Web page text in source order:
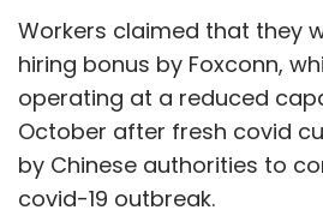
Workers claimed that they
hiring bonus by Foxconn,
operating at a reduced
October after fresh covid
by Chinese authorities to
covid-19 outbreak.